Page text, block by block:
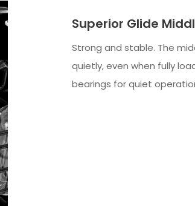
Superior Glide
Strong and stable. The
quietly, even when fully
bearings for quiet